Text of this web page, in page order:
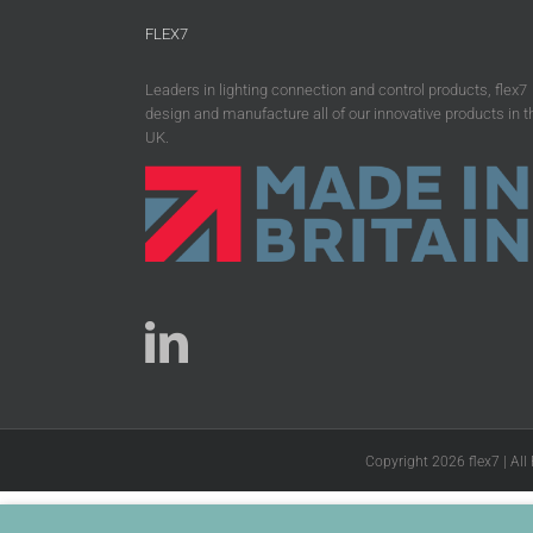
FLEX7
Leaders in lighting connection and control products, flex7
design and manufacture all of our innovative products in
UK.
Copyright 2026 flex7 | All